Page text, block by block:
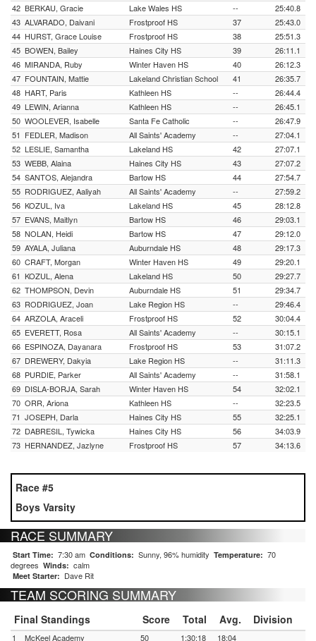
42 BERKAU, Gracie Lake Wales HS --
25:40.8
43 ALVARADO, Daivani Frostproof HS 37
25:43.0
44 HURST, Grace Louise Frostproof HS 38
25:51.3
45 BOWEN, Bailey Haines City HS 39
26:11.1
46 MIRANDA, Ruby Winter Haven HS 40
26:12.3
47 FOUNTAIN, Mattie Lakeland Christian School 41
26:35.7
48 HART, Paris Kathleen HS --
26:44.4
49 LEWIN, Arianna Kathleen HS --
26:45.1
50 WOOLEVER, Isabelle Santa Fe Catholic --
26:47.9
51 FEDLER, Madison All Saints' Academy --
27:04.1
52 LESLIE, Samantha Lakeland HS 42
27:07.1
53 WEBB, Alaina Haines City HS 43
27:07.2
54 SANTOS, Alejandra Bartow HS 44
27:54.7
55 RODRIGUEZ, Aaliyah All Saints' Academy --
27:59.2
56 KOZUL, Iva Lakeland HS 45
28:12.8
57 EVANS, Maitlyn Bartow HS 46
29:03.1
58 NOLAN, Heidi Bartow HS 47
29:12.0
59 AYALA, Juliana Auburndale HS 48
29:17.3
60 CRAFT, Morgan Winter Haven HS 49
29:20.1
61 KOZUL, Alena Lakeland HS 50
29:27.7
62 THOMPSON, Devin Auburndale HS 51
29:34.7
63 RODRIGUEZ, Joan Lake Region HS --
29:46.4
64 ARZOLA, Araceli Frostproof HS 52
30:04.4
65 EVERETT, Rosa All Saints' Academy --
30:15.1
66 ESPINOZA, Dayanara Frostproof HS 53
31:07.2
67 DREWERY, Dakyia Lake Region HS --
31:11.3
68 PURDIE, Parker All Saints' Academy --
31:58.1
69 DISLA-BORJA, Sarah Winter Haven HS 54
32:02.1
70 ORR, Ariona Kathleen HS --
32:23.5
71 JOSEPH, Darla Haines City HS 55
32:25.1
72 DABRESIL, Tywicka Haines City HS 56
34:03.9
73 HERNANDEZ, Jazlyne Frostproof HS 57 34:13.6
Race #5
Boys Varsity
RACE SUMMARY
Start Time: 7:30 am Conditions: Sunny, 96% humidity Temperature: 70
degrees Winds: calm
Meet Starter: Dave Rit
TEAM SCORING SUMMARY
Final Standings Score Total Avg. Division
1 McKeel Academy 50 1:30:18
18:04